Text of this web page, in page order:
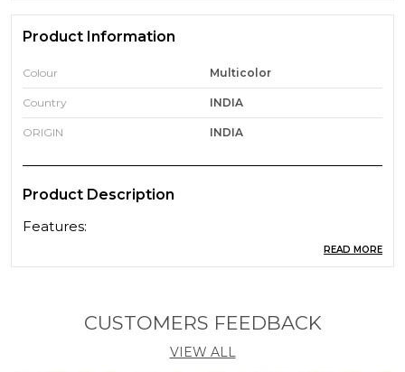
Product Information
Colour Multicolor
Country INDIA
ORIGIN INDIA
Product Description
Features:
ABS and silicone material is environmental, harmless
and soft to fit in the nostril firmly and comfortably.
Aiding sleep disturbance without disturbing normal
READ MORE
CUSTOMERS FEEDBACK
VIEW ALL